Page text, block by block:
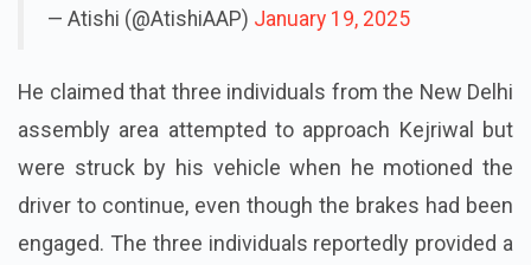
— Atishi (@AtishiAAP) January 19, 2025
He claimed that three individuals from the New Delhi
assembly area attempted to approach Kejriwal but
were struck by his vehicle when he motioned the
driver to continue, even though the brakes had been
engaged. The three individuals reportedly provided a